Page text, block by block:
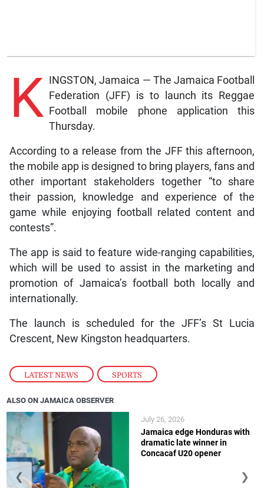
LATEST NEWS , SPORTS
K INGSTON, Jamaica — The Jamaica Football
Federation (JFF) is to launch its Reggae
Football mobile phone application this
Thursday.
According to a release from the JFF this afternoon,
the mobile app is designed to bring players, fans and
other important stakeholders together “to share
their passion, knowledge and experience of the
game while enjoying football related content and
contests”.
The app is said to feature wide-ranging capabilities,
which will be used to assist in the marketing and
promotion of Jamaica’s football both locally and
internationally.
The launch is scheduled for the JFF’s St Lucia
Crescent, New Kingston headquarters.
ALSO ON JAMAICA OBSERVER
Jamaica edge Honduras with
dramatic late winner in
Concacaf U20 opener
July 26, 2026
❮ ❯